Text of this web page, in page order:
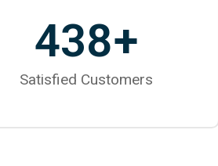
438+
Satisfied Customers